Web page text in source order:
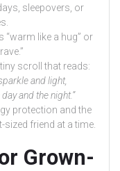
sleepovers, or
“warm like a hug” or
scroll that reads:
and light,
and the night.”
protection and the
friend at a time.
Grown-